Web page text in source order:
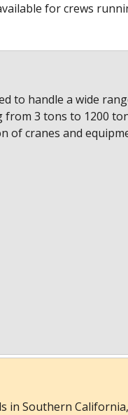
for crews
to handle a wide
3 tons to 1200
of cranes and
in Southern